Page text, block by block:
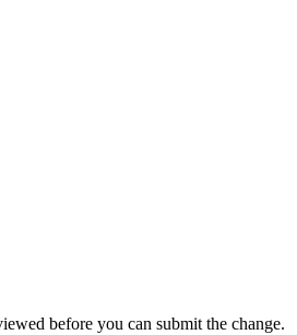
before you can submit the change.